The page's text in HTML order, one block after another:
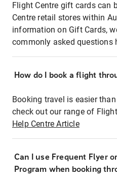
Flight Centre gift cards can
Centre retail stores within
information on Gift Cards,
commonly asked questions
How do I book a flight
Booking travel is easier
check out our range of
Help Centre Article
Can I use Frequent Flyer
Program when booking